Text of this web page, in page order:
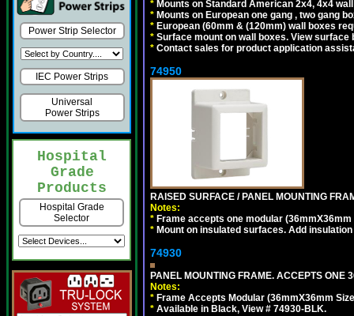
Power Strip Selector
IEC Power Strips
Universal
Power Strips
Hospital
Grade
Products
Hospital Grade
Selector
* Mounts on Standard American 2x4, 4x4
* Mounts on European one gang , two gang
* European (60mm & (120mm) wall boxes
* Surface mount on wall boxes. View surface
* Contact sales for product application
74950
RAISED SURFACE / PANEL MOUNTING
Notes:
* Frame accepts one modular
* Mount on insulated surfaces. Add
74930
PANEL MOUNTING FRAME. ACCEPTS ONE
Notes:
* Frame Accepts Modular (36mmX36mm
* Available in Black, View # 74930-BLK.